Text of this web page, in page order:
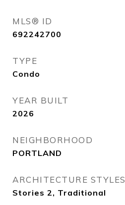
MLS® ID
692242700
TYPE
Condo
YEAR BUILT
2026
NEIGHBORHOOD
PORTLAND
ARCHITECTURE STYLES
Stories 2, Traditional